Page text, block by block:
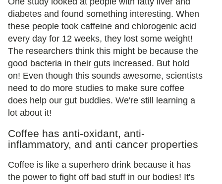
diabetes and found something interesting. When
these people took caffeine and chlorogenic acid
every day for 12 weeks, they lost some weight!
The researchers think this might be because the
good bacteria in their guts increased. But hold
on! Even though this sounds awesome, scientists
need to do more studies to make sure coffee
does help our gut buddies. We're still learning a
lot about it!
Coffee has anti-oxidant, anti-
inflammatory, and anti cancer properties
Coffee is like a superhero drink because it has
the power to fight off bad stuff in our bodies! It's